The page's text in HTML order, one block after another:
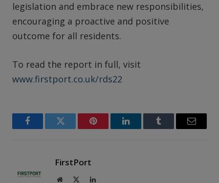
legislation and embrace new responsibilities,
encouraging a proactive and positive
outcome for all residents.
To read the report in full, visit
www.firstport.co.uk/rds22
FacebookTwitter Pinterest LinkedInTumblr Email
FirstPort
Website LinkedIn